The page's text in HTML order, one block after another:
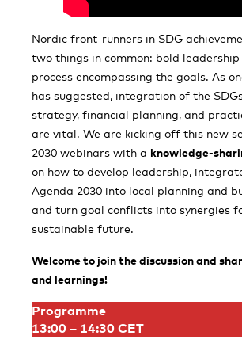
Nordic front-runners in SDG
two things in common: bold
process encompassing the goals. As
has suggested, integration of the
strategy, financial planning, and
are vital. We are kicking off this new
2030 webinars with a knowledge-
on how to develop leadership,
Agenda 2030 into local planning and
and turn goal conflicts into synergies
sustainable future.
Welcome to join the discussion and
and learnings!
Programme
13:00 – 14:30 CET